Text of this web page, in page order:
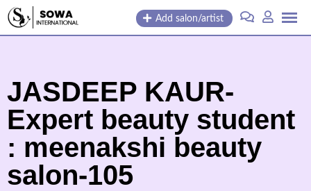
Skip
Add salon/artist
JASDEEP KAUR-
Expert beauty student
: meenakshi beauty
salon-105